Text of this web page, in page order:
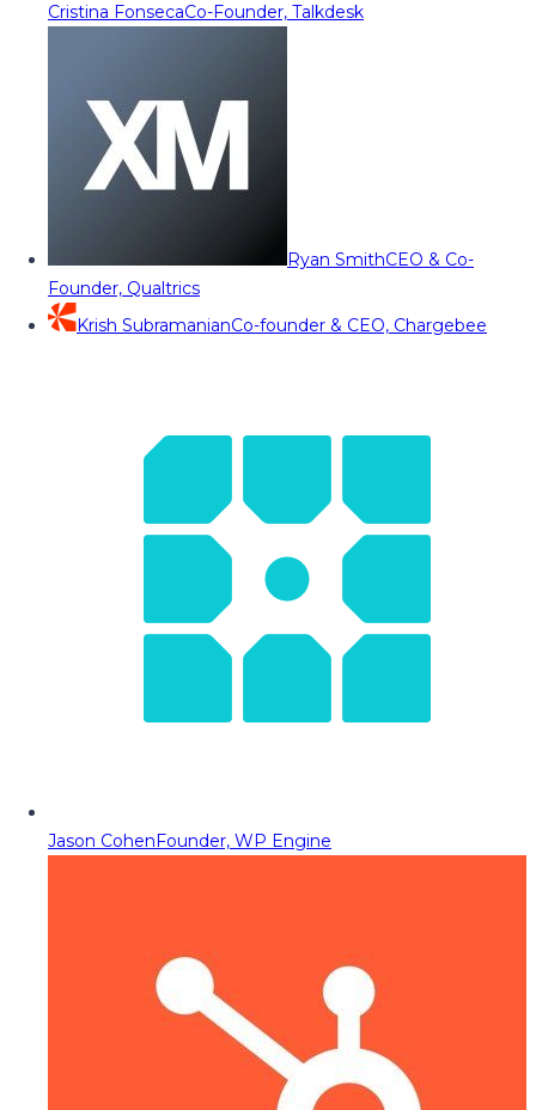
Cristina FonsecaCo-Founder, Talkdesk
Ryan SmithCEO & Co-
Founder, Qualtrics
Krish SubramanianCo-founder & CEO, Chargebee
Jason CohenFounder, WP Engine